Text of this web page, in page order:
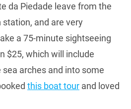
da Piedade leave from the
and are very
a 75-minute sightseeing
$25, which will include
arches and into some
this boat tour and loved